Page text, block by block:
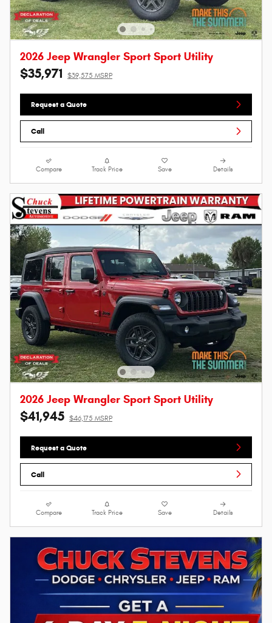
2026 Jeep Wrangler Sport Sport Utility
$35,971 $39,575 MSRP
Request a Quote
Call
Compare Track Price Save Details
2026 Jeep Wrangler Sport Sport Utility
$41,945 $46,175 MSRP
Request a Quote
Call
Compare Track Price Save Details